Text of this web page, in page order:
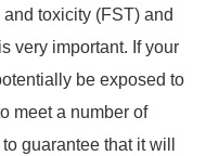
toxicity (FST) and
very important. If your
be exposed to
meet a number of
guarantee that it will